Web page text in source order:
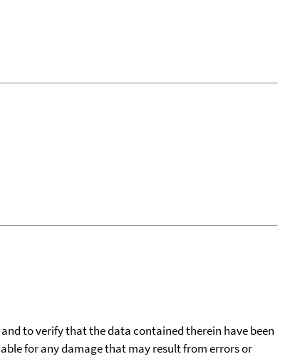
to verify that the data contained therein have been
for any damage that may result from errors or